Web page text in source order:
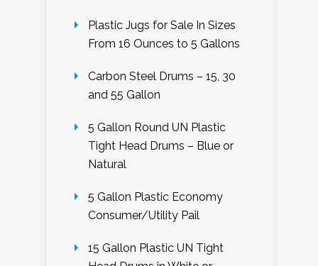
Plastic Jugs for Sale In Sizes
From 16 Ounces to 5 Gallons
Carbon Steel Drums – 15, 30
and 55 Gallon
5 Gallon Round UN Plastic
Tight Head Drums – Blue or
Natural
5 Gallon Plastic Economy
Consumer/Utility Pail
15 Gallon Plastic UN Tight